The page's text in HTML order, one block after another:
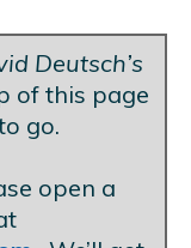
Deutsch’s
of this page
go.
open a